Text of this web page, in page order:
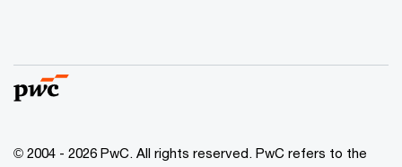
© 2004 - 2026 PwC. All rights reserved. PwC refers to the